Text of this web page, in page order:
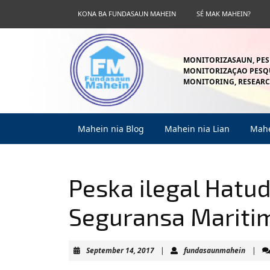
content
KONA BA FUNDASAUN MAHEIN SÉ MAK MAHEIN?
MONITORIZASAUN,
MONITORIZAÇAO
MONITORING,
Mahein nia Blog Mahein nia Lian
Peska ilegal
Seguransa
September 14, 2017September
| fundasaunmahein |